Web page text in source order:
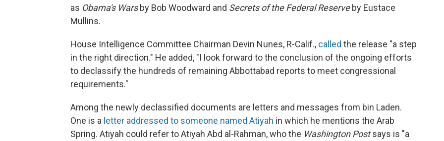
as Obama's Warsby Bob Woodward and Secrets of the Federal Reserveby Eustace
Mullins.
House Intelligence Committee Chairman Devin Nunes, R-Calif., called the release "a step
in the right direction." He added, "I look forward to the conclusion of the ongoing efforts
to declassify the hundreds of remaining Abbottabad reports to meet congressional
requirements."
Among the newly declassified documents are letters and messages from bin Laden.
One is a letter addressed to someone named Atiyah in which he mentions the Arab
Spring. Atiyah could refer to Atiyah Abd al-Rahman, who the Washington Postsays is "a